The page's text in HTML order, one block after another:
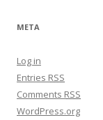
META
Log in
Entries RSS
Comments RSS
WordPress.org